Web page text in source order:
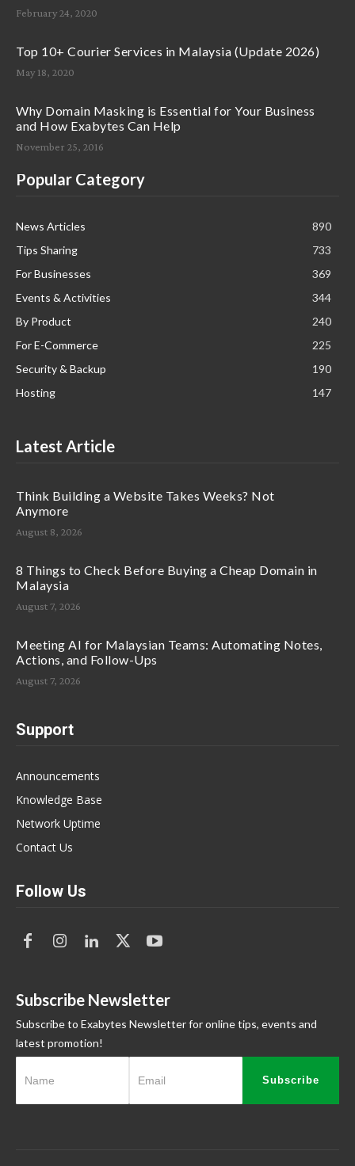
February 24, 2020
Top 10+ Courier Services in Malaysia (Update 2026)
May 18, 2020
Why Domain Masking is Essential for Your Business
and How Exabytes Can Help
November 25, 2016
Popular Category
News Articles
890
Tips Sharing
733
For Businesses
369
Events & Activities
344
By Product
240
For E-Commerce
225
Security & Backup
190
Hosting
147
Latest Article
Think Building a Website Takes Weeks? Not
Anymore
August 8, 2026
8 Things to Check Before Buying a Cheap Domain in
Malaysia
August 7, 2026
Meeting AI for Malaysian Teams: Automating Notes,
Actions, and Follow-Ups
August 7, 2026
Support
Announcements
Knowledge Base
Network Uptime
Contact Us
Follow Us
Subscribe Newsletter
Subscribe to Exabytes Newsletter for online tips, events and
latest promotion!
Subscribe